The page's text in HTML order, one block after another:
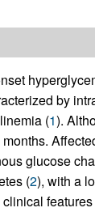
by
(1).
glucose
(2), with a
clinical